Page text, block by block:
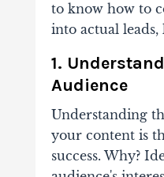
to know how to
into actual leads,
1.
Audience
Understanding
your contentis
success. Why?